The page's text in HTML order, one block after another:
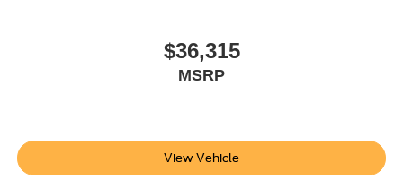
$36,315
MSRP
View Vehicle